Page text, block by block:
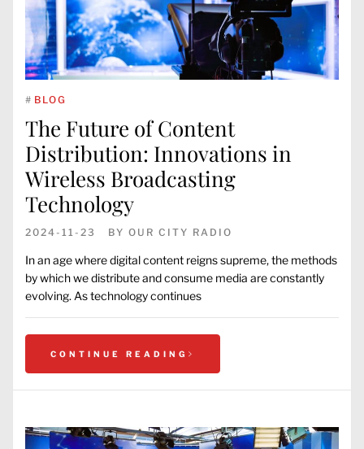
# BLOG
The Future of Content
Distribution: Innovations in
Wireless Broadcasting
Technology
2024-11-23 BY OUR CITY RADIO
In an age where digital content reigns supreme, the methods
by which we distribute and consume media are constantly
evolving. As technology continues
CONTINUE READING